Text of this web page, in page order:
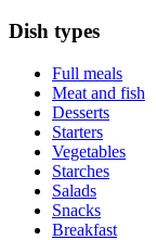
Dish types
Full meals
Meat and fish
Desserts
Starters
Vegetables
Starches
Salads
Snacks
Breakfast